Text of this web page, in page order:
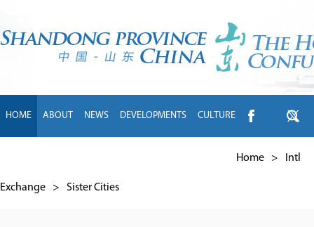
HOME ABOUT NEWS DEVELOPMENTS CULTURE
Home > Intl
Exchange > Sister Cities